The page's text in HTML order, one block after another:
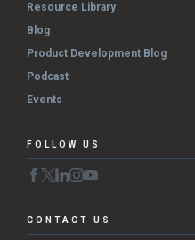
Resource Library
Blog
Product Development Blog
Podcast
Events
FOLLOW US
CONTACT US